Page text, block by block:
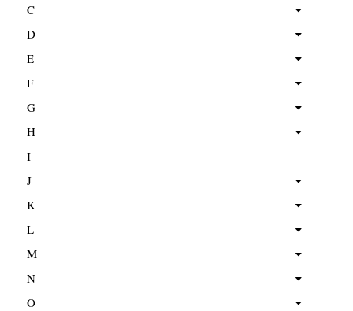
C
D
E
F
G
H
I
J
K
L
M
N
O